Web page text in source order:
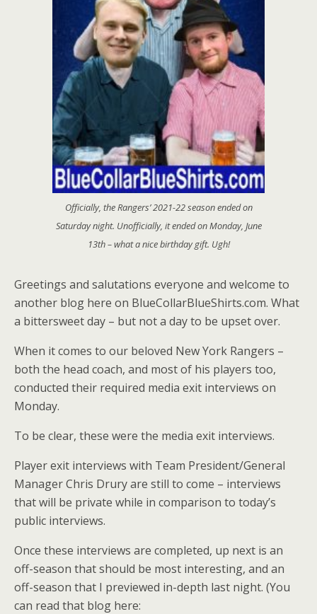
Officially, the Rangers’ 2021-22 season ended on
Saturday night. Unofficially, it ended on Monday, June
13th – what a nice birthday gift. Ugh!
Greetings and salutations everyone and welcome to
another blog here on BlueCollarBlueShirts.com. What
a bittersweet day – but not a day to be upset over.
When it comes to our beloved New York Rangers –
both the head coach, and most of his players too,
conducted their required media exit interviews on
Monday.
To be clear, these were the media exit interviews.
Player exit interviews with Team President/General
Manager Chris Drury are still to come – interviews
that will be private while in comparison to today’s
public interviews.
Once these interviews are completed, up next is an
off-season that should be most interesting, and an
off-season that I previewed in-depth last night. (You
can read that blog here: